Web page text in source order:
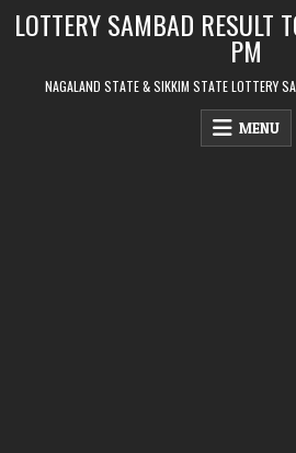
LOTTERY SAMBAD RESULT
PM
NAGALAND STATE & SIKKIM STATE LOTTERY
MENU